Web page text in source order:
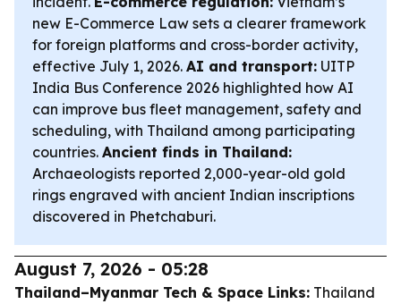
new E-Commerce Law sets a clearer framework
for foreign platforms and cross-border activity,
effective July 1, 2026. AI and transport: UITP
India Bus Conference 2026 highlighted how AI
can improve bus fleet management, safety and
scheduling, with Thailand among participating
countries. Ancient finds in Thailand:
Archaeologists reported 2,000-year-old gold
rings engraved with ancient Indian inscriptions
discovered in Phetchaburi.
August 7, 2026 - 05:28
Thailand–Myanmar Tech & Space Links: Thailand